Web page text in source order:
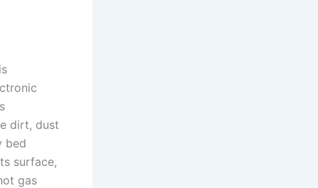
dirt, dust
bed
surface,
gas